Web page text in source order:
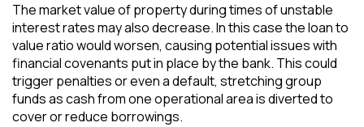
The market value of property during times of unstable
interest rates may also decrease. In this case the loan to
value ratio would worsen, causing potential issues with
financial covenants put in place by the bank. This could
trigger penalties or even a default, stretching group
funds as cash from one operational area is diverted to
cover or reduce borrowings.